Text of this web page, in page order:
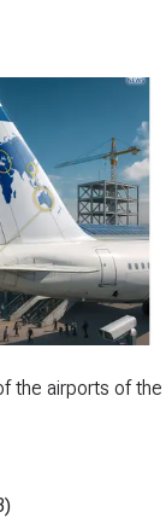
the airports of the
)